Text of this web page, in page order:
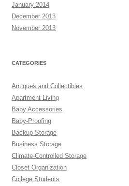
January 2014
December 2013
November 2013
CATEGORIES
Antiques and Collectibles
Apartment Living
Baby Accessories
Baby-Proofing
Backup Storage
Business Storage
Climate-Controlled Storage
Closet Organization
College Students